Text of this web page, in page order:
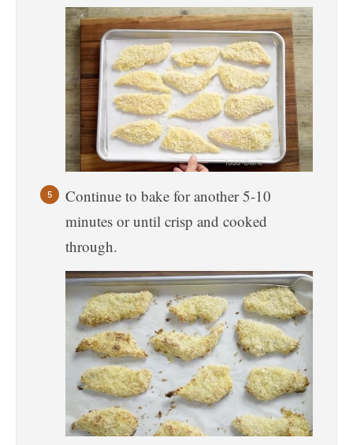
Continue to bake for another 5-10
minutes or until crisp and cooked
through.